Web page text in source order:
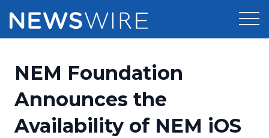
Press Release Distribution
Press Release Optimizer
Pricing
Customer Stories
NEM Foundation
Announces the
Availability of NEM iOS